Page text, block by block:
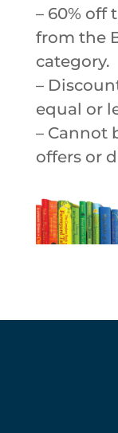
– 60% off
from the
category.
–
equal or
– Cannot
offers or